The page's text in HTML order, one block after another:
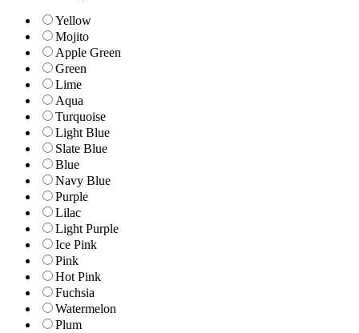
Yellow
Mojito
Apple Green
Green
Lime
Aqua
Turquoise
Light Blue
Slate Blue
Blue
Navy Blue
Purple
Lilac
Light Purple
Ice Pink
Pink
Hot Pink
Fuchsia
Watermelon
Plum